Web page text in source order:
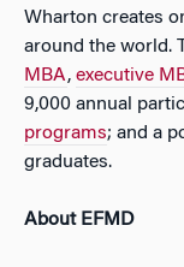
Wharton creates
around the world.
MBA, executive
9,000 annual
programs; and a
graduates.
About EFMD